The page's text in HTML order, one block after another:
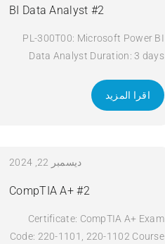
BI Data Analyst #2
PL-300T00: Microsoft Power BI
Data Analyst Duration: 3 days
اقرا المزيد
ديسمبر 22, 2024
CompTIA A+ #2
Certificate: CompTIA A+ Exam
Code: 220-1101, 220-1102 Course